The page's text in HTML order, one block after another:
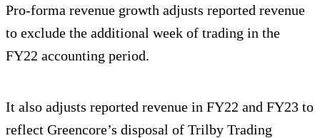
Pro-forma revenue growth adjusts reported revenue
to exclude the additional week of trading in the
FY22 accounting period.
It also adjusts reported revenue in FY22 and FY23 to
reflect Greencore’s disposal of Trilby Trading